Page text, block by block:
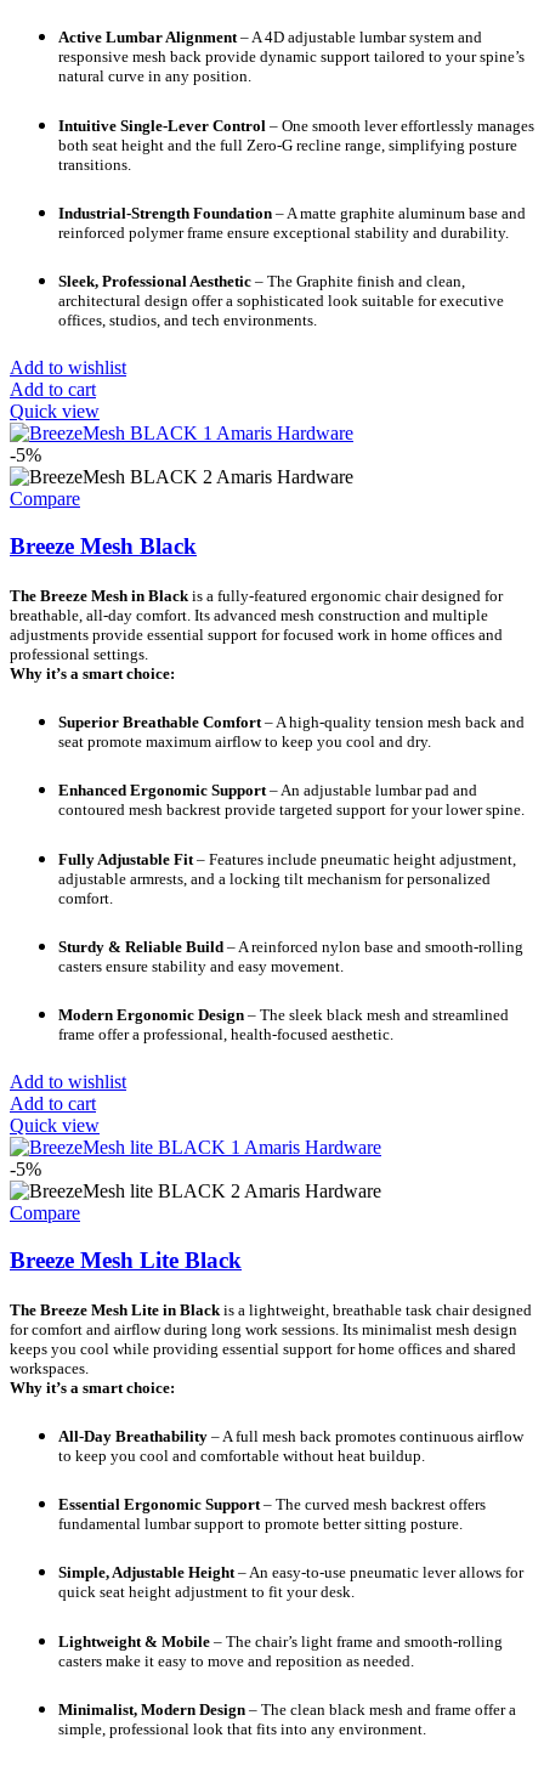
Active Lumbar Alignment– A 4D adjustable lumbar system and
responsive mesh back provide dynamic support tailored to your spine’s
natural curve in any position.
Intuitive Single-Lever Control – One smooth lever effortlessly manages
both seat height and the full Zero-G recline range, simplifying posture
transitions.
Industrial-Strength Foundation – A matte graphite aluminum base and
reinforced polymer frame ensure exceptional stability and durability.
Sleek, Professional Aesthetic – The Graphite finish and clean,
architectural design offer a sophisticated look suitable for executive
offices, studios, and tech environments.
Add to wishlist
Add to cart
Quick view
-5%
Compare
Breeze Mesh Black
The Breeze Mesh in Black is a fully-featured ergonomic chair designed for
breathable, all-day comfort. Its advanced mesh construction and multiple
adjustments provide essential support for focused work in home offices and
professional settings.
Why it’s a smart choice:
Superior Breathable Comfort– A high-quality tension mesh back and
seat promote maximum airflow to keep you cool and dry.
Enhanced Ergonomic Support– An adjustable lumbar pad and
contoured mesh backrest provide targeted support for your lower spine.
Fully Adjustable Fit – Features include pneumatic height adjustment,
adjustable armrests, and a locking tilt mechanism for personalized
comfort.
Sturdy & Reliable Build – A reinforced nylon base and smooth-rolling
casters ensure stability and easy movement.
Modern Ergonomic Design – The sleek black mesh and streamlined
frame offer a professional, health-focused aesthetic.
Add to wishlist
Add to cart
Quick view
-5%
Compare
Breeze Mesh Lite Black
The Breeze Mesh Lite in Black is a lightweight, breathable task chair designed
for comfort and airflow during long work sessions. Its minimalist mesh design
keeps you cool while providing essential support for home offices and shared
workspaces.
Why it’s a smart choice:
All-Day Breathability – A full mesh back promotes continuous airflow
to keep you cool and comfortable without heat buildup.
Essential Ergonomic Support– The curved mesh backrest offers
fundamental lumbar support to promote better sitting posture.
Simple, Adjustable Height– An easy-to-use pneumatic lever allows for
quick seat height adjustment to fit your desk.
Lightweight & Mobile – The chair’s light frame and smooth-rolling
casters make it easy to move and reposition as needed.
Minimalist, Modern Design – The clean black mesh and frame offer a
simple, professional look that fits into any environment.